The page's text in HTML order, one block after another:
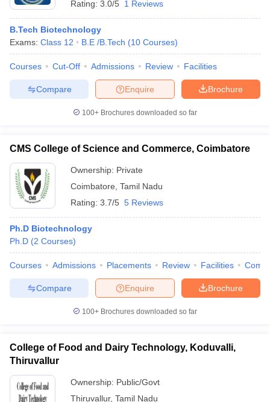
Rating: 3.0/5 1 Reviews
B.Tech Biotechnology
Exams: Class 12 B.E /B.Tech (10 Courses)
Courses Cut-Off Admissions Review Facilities
Brochure
Enquire
Compare
100+ Brochures downloaded so far
CMS College of Science and Commerce, Coimbatore
Ownership: Private
Coimbatore Tamil Nadu
Rating: 3.7/5 5 Reviews
Ph.D Biotechnology
Ph.D (2 Courses)
Courses Admissions Placements Review Facilities
Brochure
Enquire
Compare
100+ Brochures downloaded so far
College of Food and Dairy Technology, Koduvalli,
Thiruvallur
Ownership: Public/Govt
Thiruvallur, Tamil Nadu